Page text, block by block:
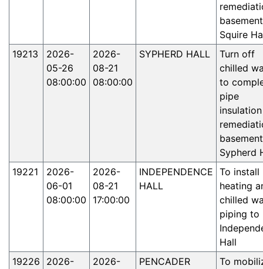
Squire
19213
2026-
05-26
08:00:00
2026-
08-21
08:00:00
SYPHERD HALL
Turn off
chilled
to
pipe
insulation
Sypherd
19221
2026-
06-01
08:00:00
2026-
08-21
17:00:00
INDEPENDENCE
HALL
To install
heating
chilled
piping to
Hall
19226
2026-
2026-
PENCADER
To